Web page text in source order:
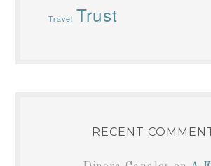
Travel Trust
RECENT